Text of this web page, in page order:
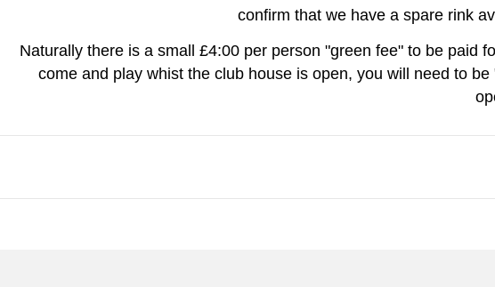
confirm that we have a spare rink
Naturally there is a small £4:00 per person "green fee" to be paid
come and play whist the club house is open, you will need to